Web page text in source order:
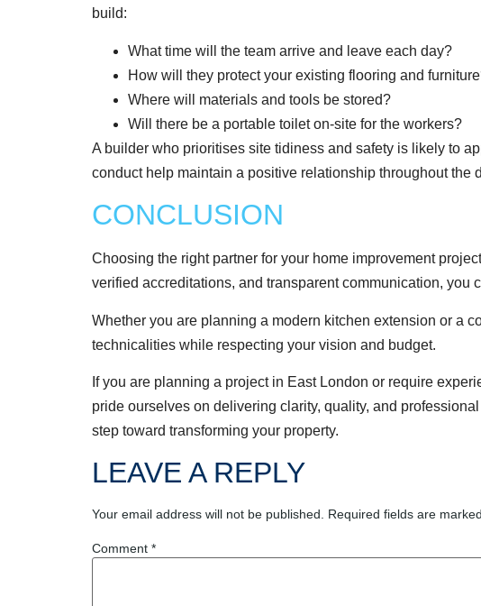
build:
What time will the team arrive and leave each day?
How will they protect your existing flooring and
Where will materials and tools be stored?
Will there be a portable toilet on-site for the workers?
A builder who prioritises site tidiness and safety is likely to
conduct help maintain a positive relationship throughout the
CONCLUSION
Choosing the right partner for your home improvement
verified accreditations, and transparent communication, you
Whether you are planning a modern kitchen extension or a
technicalities while respecting your vision and budget.
If you are planning a project in East London or require
pride ourselves on delivering clarity, quality, and
step toward transforming your property.
LEAVE A REPLY
Your email address will not be published. Required fields are marked
Comment *